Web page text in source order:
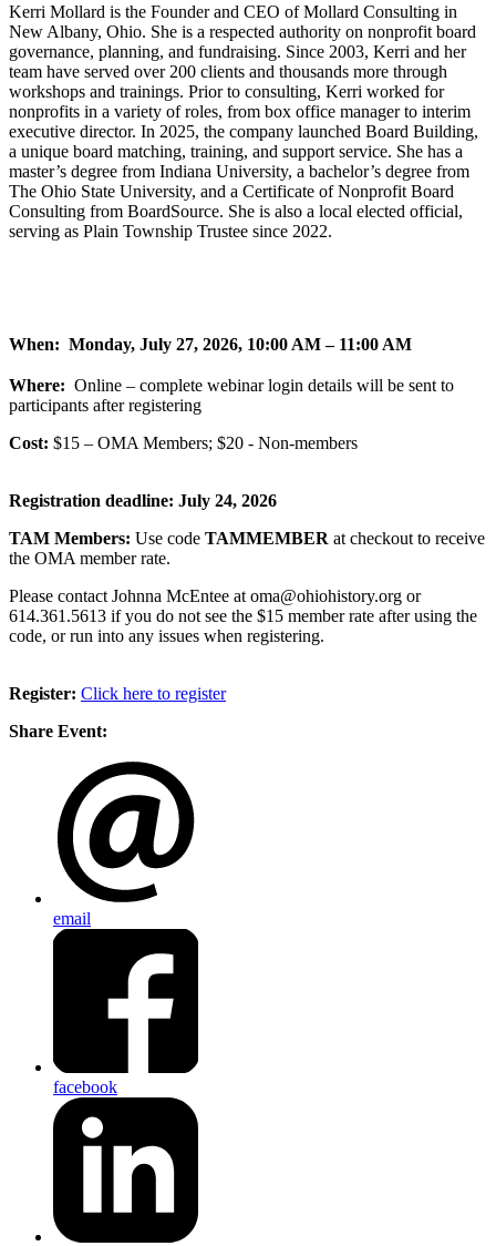
Kerri Mollard is the Founder and CEO of Mollard Consulting in
New Albany, Ohio. She is a respected authority on nonprofit board
governance, planning, and fundraising. Since 2003, Kerri and her
team have served over 200 clients and thousands more through
workshops and trainings. Prior to consulting, Kerri worked for
nonprofits in a variety of roles, from box office manager to interim
executive director. In 2025, the company launched Board Building,
a unique board matching, training, and support service. She has a
master’s degree from Indiana University, a bachelor’s degree from
The Ohio State University, and a Certificate of Nonprofit Board
Consulting from BoardSource. She is also a local elected official,
serving as Plain Township Trustee since 2022.
When: Monday, July 27, 2026, 10:00 AM – 11:00 AM
Where: Online – complete webinar login details will be sent to
participants after registering
Cost: $15 – OMA Members; $20 - Non-members
Registration deadline: July 24, 2026
TAM Members: Use code TAMMEMBER at checkout to receive
the OMA member rate.
Please contact Johnna McEntee at oma@ohiohistory.org or
614.361.5613 if you do not see the $15 member rate after using the
code, or run into any issues when registering.
Register: Click here to register
Share Event:
email
facebook